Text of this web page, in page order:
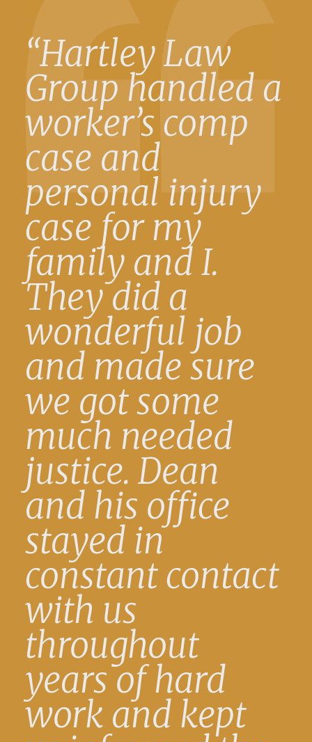
“Hartley Law
Group handled a
worker’s comp
case and
personal injury
case for my
family and I.
They did a
wonderful job
and made sure
we got some
much needed
justice. Dean
and his office
stayed in
constant contact
with us
throughout
years of hard
work and kept